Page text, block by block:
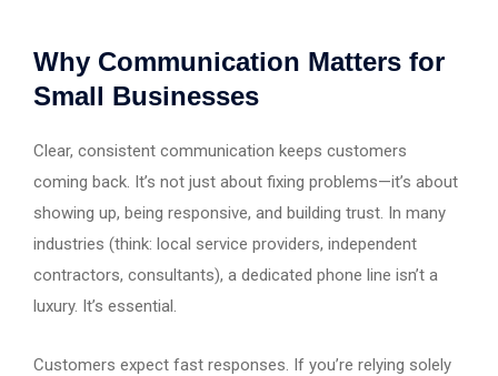
Why Communication Matters for
Small Businesses
Clear, consistent communication keeps customers
coming back. It’s not just about fixing problems—it’s about
showing up, being responsive, and building trust. In many
industries (think: local service providers, independent
contractors, consultants), a dedicated phone line isn’t a
luxury. It’s essential.
Customers expect fast responses. If you’re relying solely